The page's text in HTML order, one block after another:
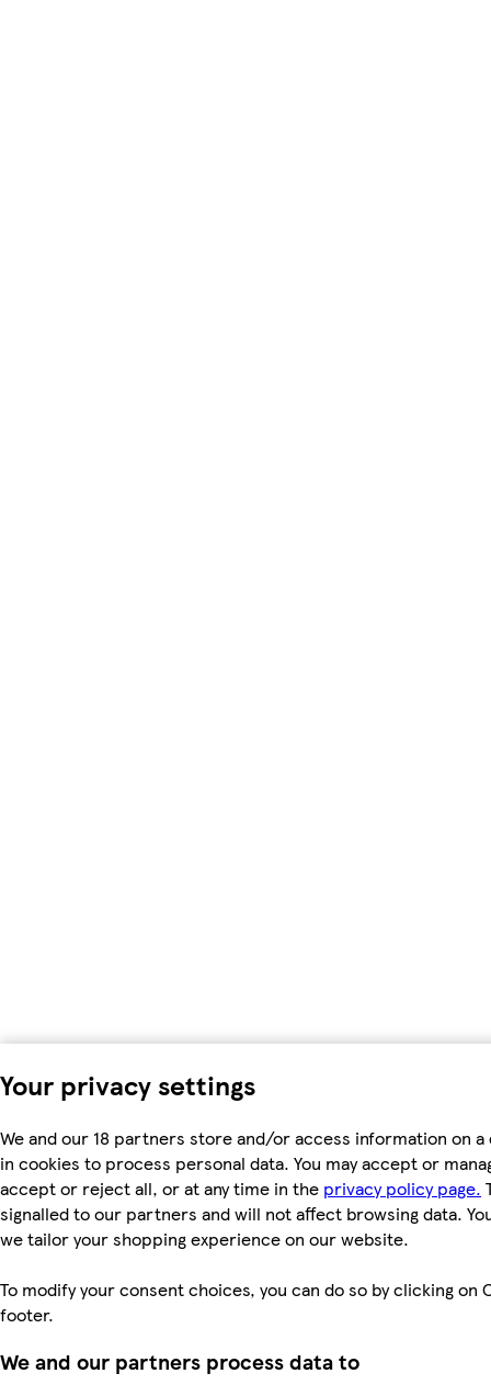
Your privacy settings
We and our 18 partners store and/or access information on a
in cookies to process personal data. You may accept or
accept or reject all, or at any time in the privacy policy page.
signalled to our partners and will not affect browsing data.
we tailor your shopping experience on our website.
To modify your consent choices, you can do so by clicking on
footer.
We and our partners process data to